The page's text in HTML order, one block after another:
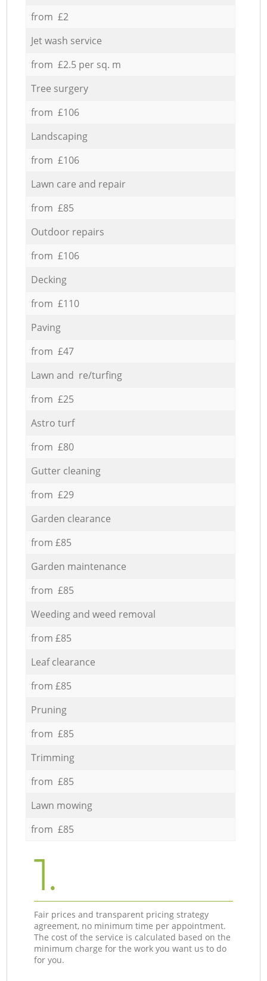
from £2
Jet wash service
from £2.5 per sq. m
Tree surgery
from £106
Landscaping
from £106
Lawn care and repair
from £85
Outdoor repairs
from £106
Decking
from £110
Paving
from £47
Lawn and re/turfing
from £25
Astro turf
from £80
Gutter cleaning
from £29
Garden clearance
from £85
Garden maintenance
from £85
Weeding and weed removal
from £85
Leaf clearance
from £85
Pruning
from £85
Trimming
from £85
Lawn mowing
from £85
1.
Fair prices and transparent pricing strategy
agreement, no minimum time per appointment.
The cost of the service is calculated based on the
minimum charge for the work you want us to do
for you.